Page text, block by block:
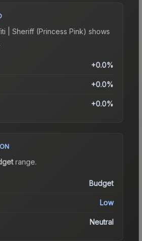
| Sheriff (Princess Pink) shows
+0.0%
+0.0%
+0.0%
range.
Budget
Low
Neutral